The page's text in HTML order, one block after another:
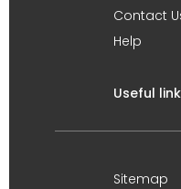
Contact
Help
Useful
Sitemap